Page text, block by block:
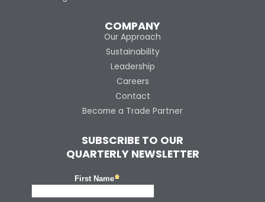
COMPANY
Our Approach
Sustainability
Leadership
Careers
Contact
Become a Trade Partner
SUBSCRIBE TO OUR
QUARTERLY NEWSLETTER